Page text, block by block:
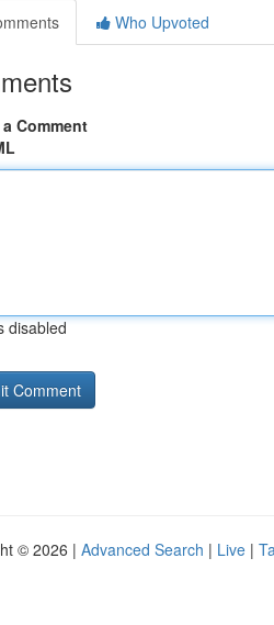
Who Upvoted
Comment
disabled
© 2026 | Advanced Search | Live |